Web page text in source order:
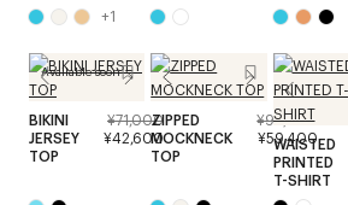
+1
Available soon
BIKINI
JERSEY
TOP
¥71,000
¥42,600
ZIPPED
MOCKNECK
TOP
¥99,000
¥59,400
WAISTED
PRINTED
T-SHIRT